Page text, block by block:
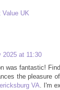
Value UK
2025 at 11:30
was fantastic!
the pleasure
VA. I'm